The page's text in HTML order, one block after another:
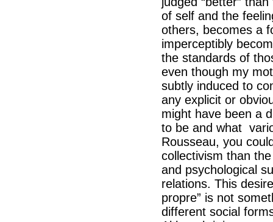
of self and the
others, becomes a
imperceptibly
the standards of
even though my
subtly induced to
any explicit or
might have been a
to be and what
Rousseau, you
collectivism than
and psychological
relations. This
propre” is not
different social